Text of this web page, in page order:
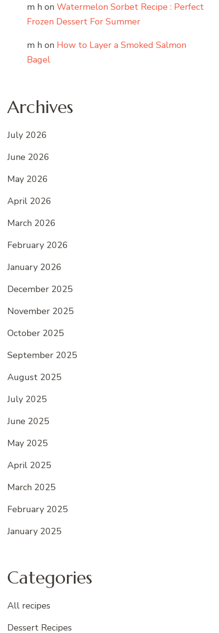
m h on Watermelon Sorbet Recipe : Perfect
Frozen Dessert For Summer
m h on How to Layer a Smoked Salmon
Bagel
Archives
July 2026
June 2026
May 2026
April 2026
March 2026
February 2026
January 2026
December 2025
November 2025
October 2025
September 2025
August 2025
July 2025
June 2025
May 2025
April 2025
March 2025
February 2025
January 2025
Categories
All recipes
Dessert Recipes